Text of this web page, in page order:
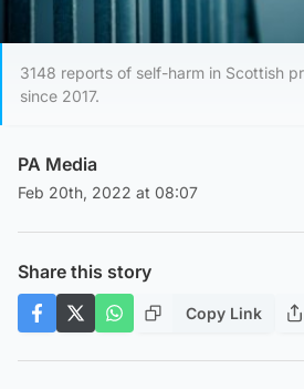
3148 reports of self-harm in Scottish
since 2017.
PA Media
Feb 20th, 2022 at 08:07
Share this story
Copy Link